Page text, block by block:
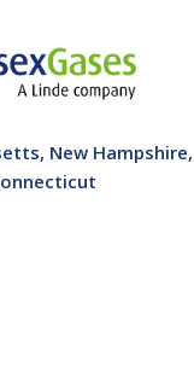
New Hampshire,